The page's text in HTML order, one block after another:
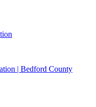
| Bedford County